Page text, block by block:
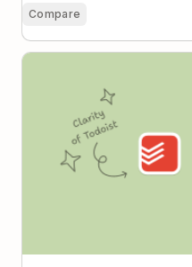
Compare
Todoist vs Jira: